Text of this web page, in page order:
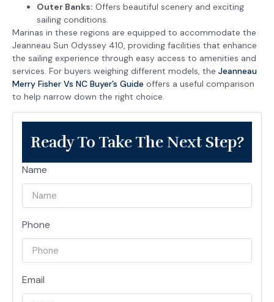
Outer Banks: Offers beautiful scenery and exciting
sailing conditions.
Marinas in these regions are equipped to accommodate the
Jeanneau Sun Odyssey 410, providing facilities that enhance
the sailing experience through easy access to amenities and
services. For buyers weighing different models, the Jeanneau
Merry Fisher Vs NC Buyer’s Guide offers a useful comparison
to help narrow down the right choice.
Ready To Take The Next Step?
Name
Phone
Email